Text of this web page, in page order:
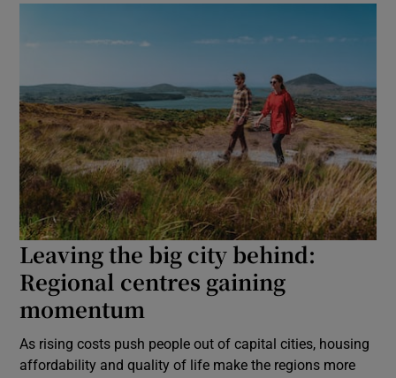
Leaving the big city behind:
Regional centres gaining
momentum
As rising costs push people out of capital cities, housing
affordability and quality of life make the regions more